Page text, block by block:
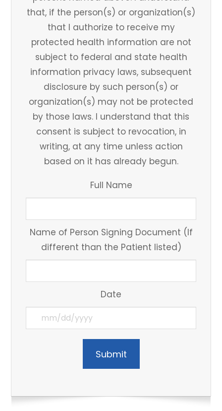
that, if the person(s) or organization(s)
that I authorize to receive my
protected health information are not
subject to federal and state health
information privacy laws, subsequent
disclosure by such person(s) or
organization(s) may not be protected
by those laws. I understand that this
consent is subject to revocation, in
writing, at any time unless action
based on it has already begun.
Full Name
Name of Person Signing Document (If
different than the Patient listed)
Date
Submit